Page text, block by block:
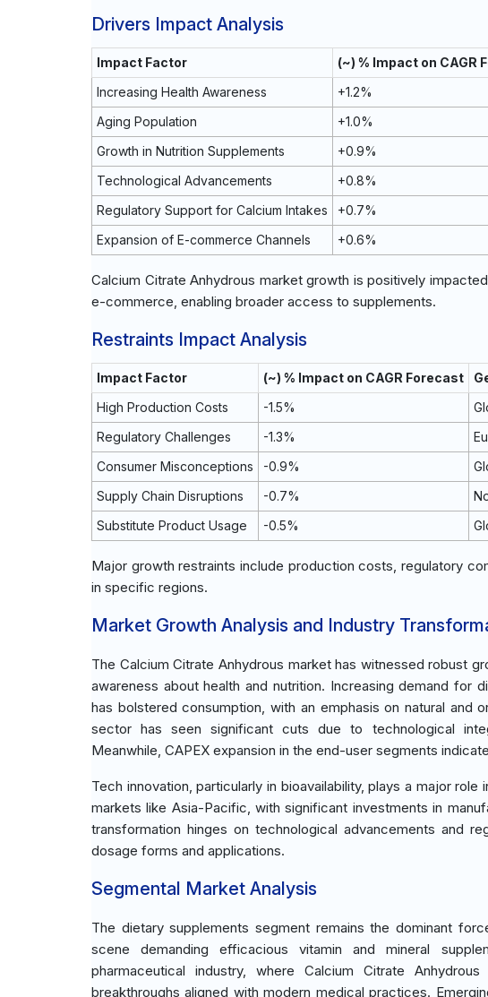
Drivers Impact Analysis
Impact Factor (~) % Impact on CAGR
Increasing Health Awareness
+1.2%
Aging Population
+1.0%
Growth in Nutrition Supplements
+0.9%
Technological Advancements
+0.8%
Regulatory Support for Calcium Intakes
+0.7%
Expansion of E-commerce Channels
+0.6%
Calcium Citrate Anhydrous market growth is positively
e-commerce, enabling broader access to supplements.
Restraints Impact Analysis
Impact Factor (~) % Impact on CAGR Forecast
High Production Costs
-1.5%
Regulatory Challenges
-1.3%
Consumer Misconceptions
-0.9%
Supply Chain Disruptions
-0.7%
Substitute Product Usage
-0.5%
Major growth restraints include production costs, regulatory
in specific regions.
Market Growth Analysis and Industry
The Calcium Citrate Anhydrous market has witnessed robust
awareness about health and nutrition. Increasing demand for
has bolstered consumption, with an emphasis on natural and
sector has seen significant cuts due to technological
Meanwhile, CAPEX expansion in the end-user segments
Tech innovation, particularly in bioavailability, plays a major
markets like Asia-Pacific, with significant investments in
transformation hinges on technological advancements and
dosage forms and applications.
Segmental Market Analysis
The dietary supplements segment remains the dominant
scene demanding efficacious vitamin and mineral
pharmaceutical industry, where Calcium Citrate
breakthroughs aligned with modern medical practices.